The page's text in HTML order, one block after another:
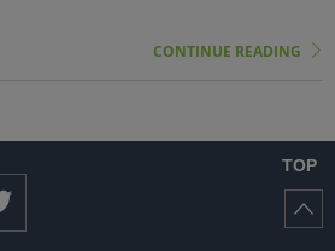
CONTINUE READING
TOP